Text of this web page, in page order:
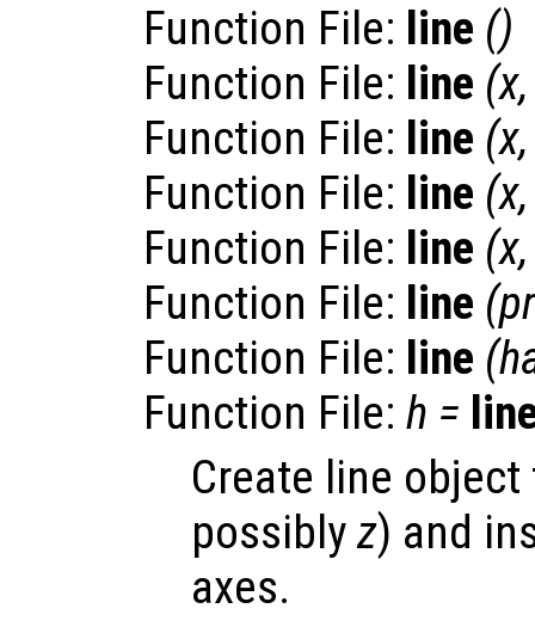
Function File: line ()
Function File: line (x
Function File: line (x
Function File: line (x
Function File: line (x
Function File: line (
Function File: line (
Function File: h =
Create line
possiblyz) and
axes.